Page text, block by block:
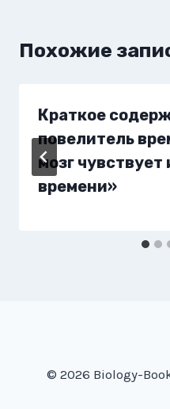
Похожие
Краткое
повелитель
мозг
времени»
© 2026 Biology-